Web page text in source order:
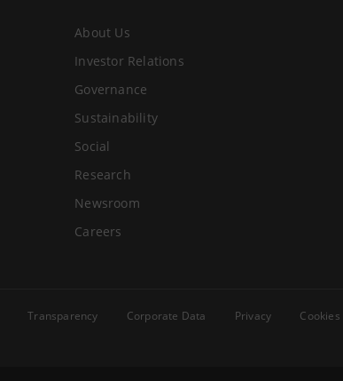
About Us
Investor Relations
Governance
Sustainability
Social
Research
Newsroom
Careers
Transparency Corporate Data Privacy Cookies